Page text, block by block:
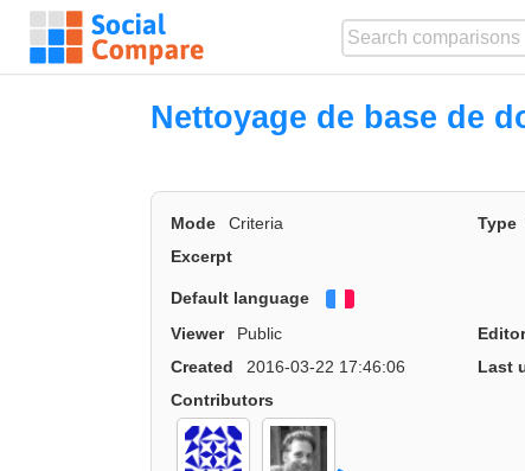
Nettoyage de base de
Mode Criteria Type
Excerpt
Default language
Viewer
Public Editor
Created
2016-03-22 17:46:06 Last
Contributors